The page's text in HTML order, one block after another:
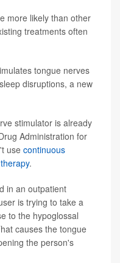
more likely than other
treatments often
tongue nerves
disruptions, a new
stimulator is already
Administration for
use continuous
.
in an outpatient
is trying to take a
to the hypoglossal
causes the tongue
the person's